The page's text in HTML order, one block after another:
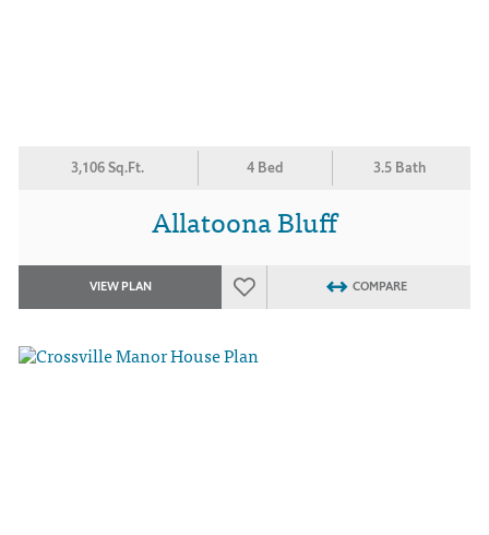
3,106 Sq.Ft. 4 Bed 3.5 Bath
Allatoona Bluff
VIEW PLAN COMPARE